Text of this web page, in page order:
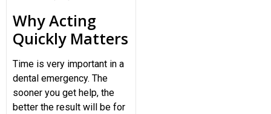
Why Acting
Quickly Matters
Time is very important in a
dental emergency. The
sooner you get help, the
better the result will be for